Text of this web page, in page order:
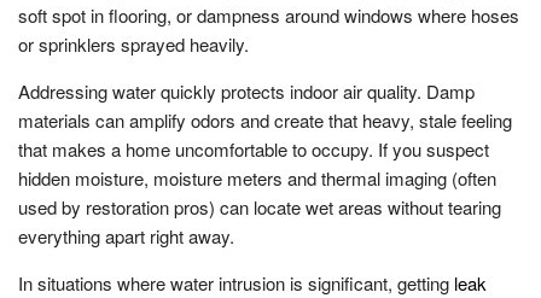
soft spot in flooring, or dampness around windows where hoses
or sprinklers sprayed heavily.
Addressing water quickly protects indoor air quality. Damp
materials can amplify odors and create that heavy, stale feeling
that makes a home uncomfortable to occupy. If you suspect
hidden moisture, moisture meters and thermal imaging (often
used by restoration pros) can locate wet areas without tearing
everything apart right away.
In situations where water intrusion is significant, getting leak